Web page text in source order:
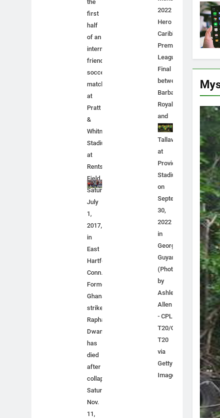
the
first
half
of an
international
friendly
soccer
match
at
Pratt
&
Whitney
Stadium
at
Rentschler
Field,
Saturday,
July
1,
2017,
in
East
Hartford,
Conn.
Former
Ghana
striker
Raphael
Dwamena
has
died
after
collapsing
Saturday,
Nov.
11,
2022
Hero
Caribbean
Premier
League
Final
between
Barbados
Royals
and
Jamaica
Tallawahs
at
Providence
Stadium
on
September
30,
2022
in
Georgetown,
Guyana.
(Photo
by
Ashley
Allen
- CPL
T20/CPL
T20
via
Getty
Images)